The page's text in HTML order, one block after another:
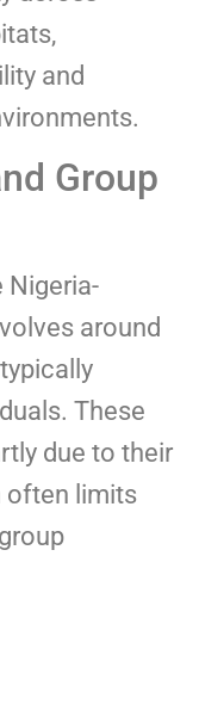
and
Group
Nigeria-
around
These
due to their
often limits